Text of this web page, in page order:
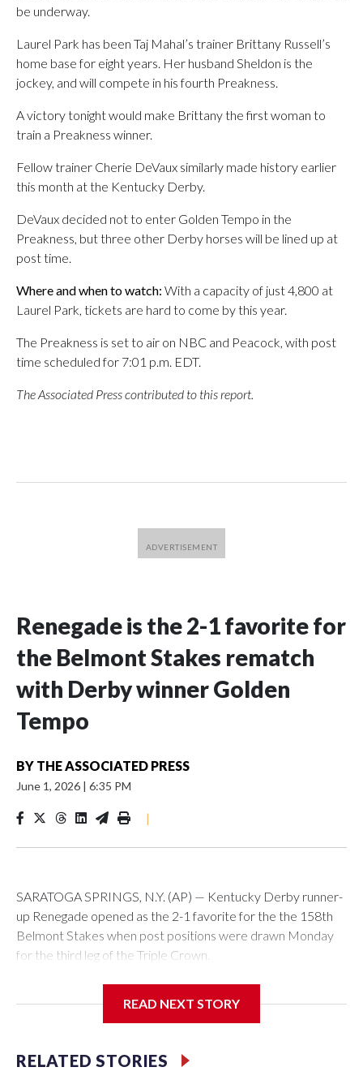
be underway.
Laurel Park has been Taj Mahal’s trainer Brittany Russell’s
home base for eight years. Her husband Sheldon is the
jockey, and will compete in his fourth Preakness.
A victory tonight would make Brittany the first woman to
train a Preakness winner.
Fellow trainer Cherie DeVaux similarly made history earlier
this month at the Kentucky Derby.
DeVaux decided not to enter Golden Tempo in the
Preakness, but three other Derby horses will be lined up at
post time.
Where and when to watch: With a capacity of just 4,800 at
Laurel Park, tickets are hard to come by this year.
The Preakness is set to air on NBC and Peacock, with post
time scheduled for 7:01 p.m. EDT.
The Associated Press contributed to this report.
Renegade is the 2-1 favorite for
the Belmont Stakes rematch
with Derby winner Golden
Tempo
BY THE ASSOCIATED PRESS
June 1, 2026 | 6:35 PM
|
SARATOGA SPRINGS, N.Y. (AP) — Kentucky Derby runner-
up Renegade opened as the 2-1 favorite for the the 158th
Belmont Stakes when post positions were drawn Monday
for the third leg of the Triple Crown.
by Irad Ortiz Jr. The Todd Pletcher-trained horse is coming
off finishing second by a neck in the Derby to Cherie
READ NEXT STORY
RELATED STORIES